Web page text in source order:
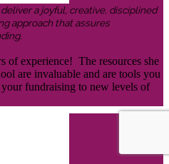
a joyful, creative, disciplined
approach that assures
of experience! The resources she
are invaluable and are tools you
fundraising to new levels of